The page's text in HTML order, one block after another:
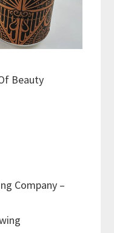
Beauty
Company –